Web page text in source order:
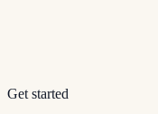
Get started